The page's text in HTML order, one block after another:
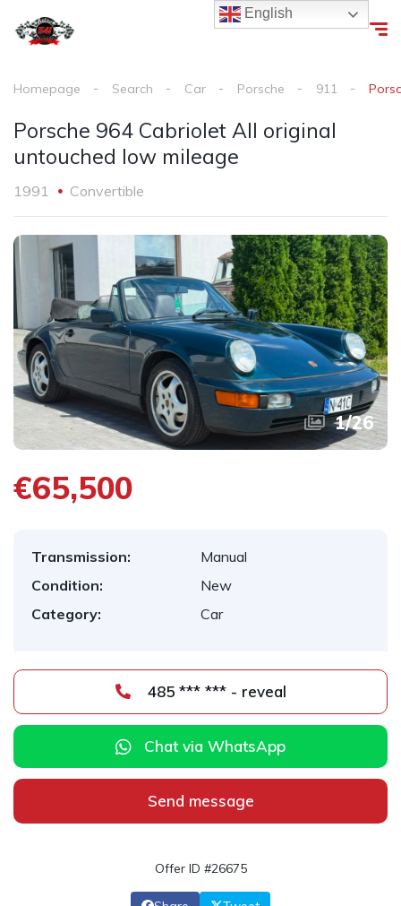
Homepage Search Car Porsche 911
Porsche 964 Cabriolet All original
untouched low mileage
1991 Convertible
1/26
€65,500
Transmission:
Manual
Condition:
New
Category:
Car
485 *** *** - reveal
Chat via WhatsApp
Send message
Offer ID #26675
English